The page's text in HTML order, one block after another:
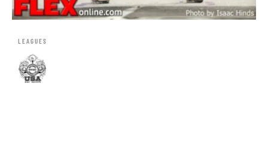
LEAGUES